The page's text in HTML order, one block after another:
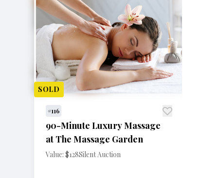
SOLD
#116
90-Minute Luxury Massage
at The Massage Garden
Value: $128Silent Auction